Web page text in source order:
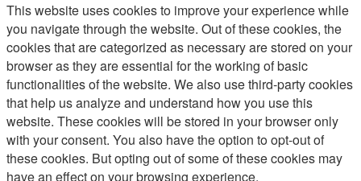
This website uses cookies to improve your experience while
you navigate through the website. Out of these cookies, the
cookies that are categorized as necessary are stored on your
browser as they are essential for the working of basic
functionalities of the website. We also use third-party cookies
that help us analyze and understand how you use this
website. These cookies will be stored in your browser only
with your consent. You also have the option to opt-out of
these cookies. But opting out of some of these cookies may
have an effect on your browsing experience.